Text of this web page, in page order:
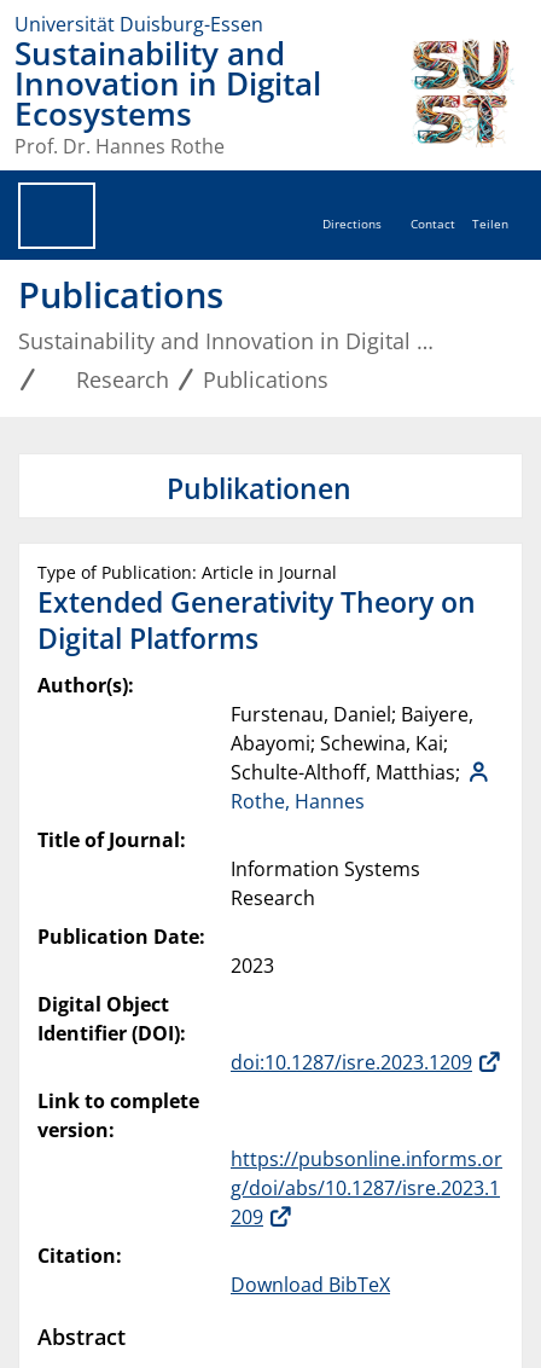
Universität Duisburg-Essen
Sustainability and
Innovation in Digital
Ecosystems
Prof. Dr. Hannes Rothe
Directions Contact Teilen
Publications
Sustainability and Innovation in Digital Ecosystems
Research
Publications
Publikationen
Type of Publication: Article in Journal
Extended Generativity Theory on
Digital Platforms
Author(s):
Furstenau, Daniel; Baiyere,
Abayomi; Schewina, Kai;
Schulte-Althoff, Matthias;
Rothe, Hannes
Title of Journal:
Information Systems
Research
Publication Date:
2023
Digital Object
Identifier (DOI):
doi:10.1287/isre.2023.1209
Link to complete
version:
https://pubsonline.informs.or
g/doi/abs/10.1287/isre.2023.1
209
Citation:
Download BibTeX
Abstract